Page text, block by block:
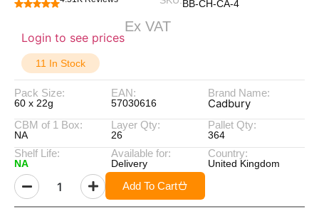
BB-CH-CA-4
Login to see prices
Ex VAT
11 In Stock
Pack Size:
60 x 22g
EAN:
57030616
Brand Name:
Cadbury
CBM of 1 Box:
NA
Layer Qty:
26
Pallet Qty:
364
Shelf Life:
NA
Available for:
Delivery
Country:
United Kingdom
Add To Cart